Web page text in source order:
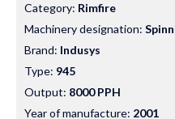
Category: Rimfire
Machinery designation:
Brand: Indusys
Type: 945
Output: 8000 PPH
Year of manufacture: 2001